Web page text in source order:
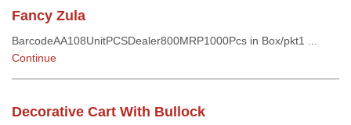
Fancy Zula
BarcodeAA108UnitPCSDealer800MRP1000Pcs in Box/pkt1 ...
Continue
Decorative Cart With Bullock